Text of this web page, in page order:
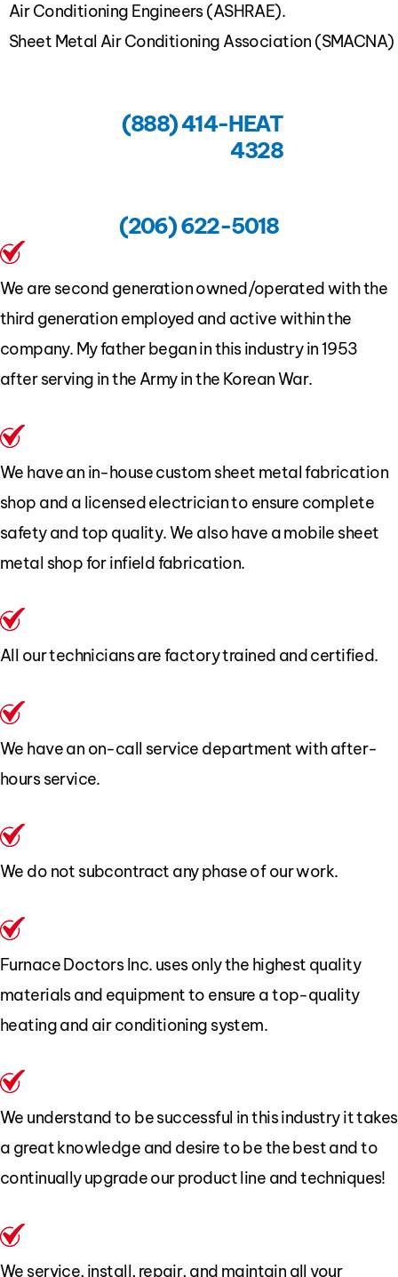
Air Conditioning Engineers (ASHRAE).
Sheet Metal Air Conditioning Association (SMACNA)
(888) 414-HEAT
4328
(206) 622-5018
We are second generation owned/operated with the
third generation employed and active within the
company. My father began in this industry in 1953
after serving in the Army in the Korean War.
We have an in-house custom sheet metal fabrication
shop and a licensed electrician to ensure complete
safety and top quality. We also have a mobile sheet
metal shop for infield fabrication.
All our technicians are factory trained and certified.
We have an on-call service department with after-
hours service.
We do not subcontract any phase of our work.
Furnace Doctors Inc. uses only the highest quality
materials and equipment to ensure a top-quality
heating and air conditioning system.
We understand to be successful in this industry it takes
a great knowledge and desire to be the best and to
continually upgrade our product line and techniques!
We service, install, repair, and maintain all your